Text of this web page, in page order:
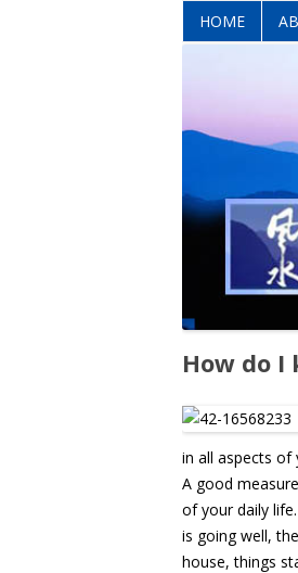
HOME
How do
in all aspects
A good
of your daily
is going well,
house, things